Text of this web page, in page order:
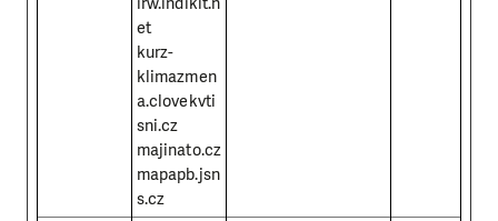
et
kurz-
klimazmen
a.clovekvti
sni.cz
majinato.cz
mapapb.jsn
s.cz